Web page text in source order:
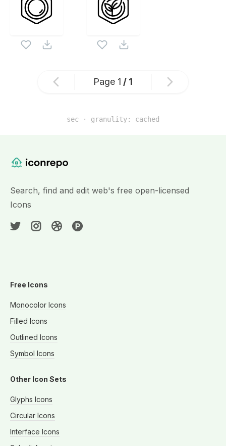
Page 1 / 1
sec · granulity: cached
Search, find and edit web's free open-licensed
Icons
Free Icons
Monocolor Icons
Filled Icons
Outlined Icons
Symbol Icons
Other Icon Sets
Glyphs Icons
Circular Icons
Interface Icons